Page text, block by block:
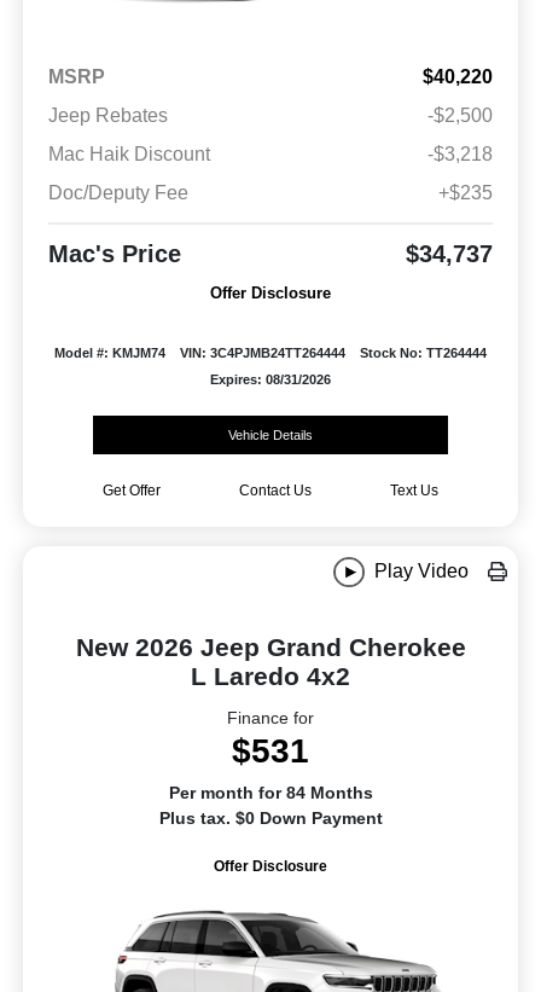
MSRP
$40,220
Jeep Rebates
-$2,500
Mac Haik Discount
-$3,218
Doc/Deputy Fee
+$235
Mac's Price $34,737
Offer Disclosure
Model #: KMJM74 VIN: 3C4PJMB24TT264444
Stock No: TT264444
Expires: 08/31/2026
Vehicle Details
Get Offer Contact Us Text Us
Play Video
New 2026 Jeep Grand Cherokee
L Laredo 4x2
Finance for
$531
Per month for 84 Months
Plus tax. $0 Down Payment
Offer Disclosure